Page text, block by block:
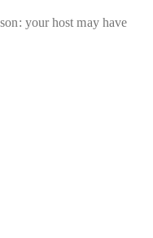
your host may have